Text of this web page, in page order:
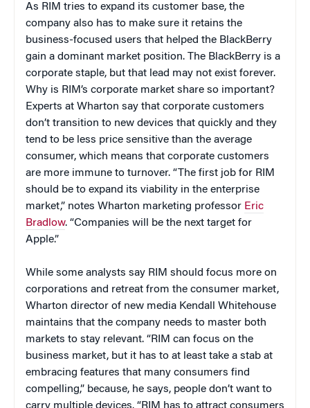
As RIM tries to expand its customer base, the
company also has to make sure it retains the
business-focused users that helped the BlackBerry
gain a dominant market position. The BlackBerry is a
corporate staple, but that lead may not exist forever.
Why is RIM’s corporate market share so important?
Experts at Wharton say that corporate customers
don’t transition to new devices that quickly and they
tend to be less price sensitive than the average
consumer, which means that corporate customers
are more immune to turnover. “The first job for RIM
should be to expand its viability in the enterprise
market,” notes Wharton marketing professor Eric
Bradlow. “Companies will be the next target for
Apple.”
While some analysts say RIM should focus more on
corporations and retreat from the consumer market,
Wharton director of new media Kendall Whitehouse
maintains that the company needs to master both
markets to stay relevant. “RIM can focus on the
business market, but it has to at least take a stab at
embracing features that many consumers find
compelling,” because, he says, people don’t want to